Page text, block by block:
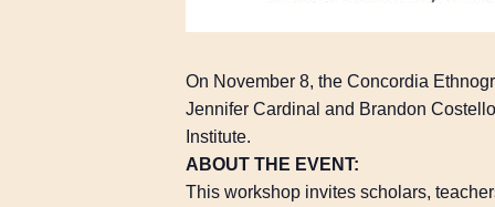
On November 8, the Concordia
Jennifer Cardinal and Brandon
Institute.
ABOUT THE EVENT:
This workshop invites scholars,